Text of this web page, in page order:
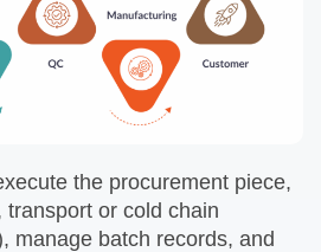
the procurement piece,
or cold chain
manage batch records, and